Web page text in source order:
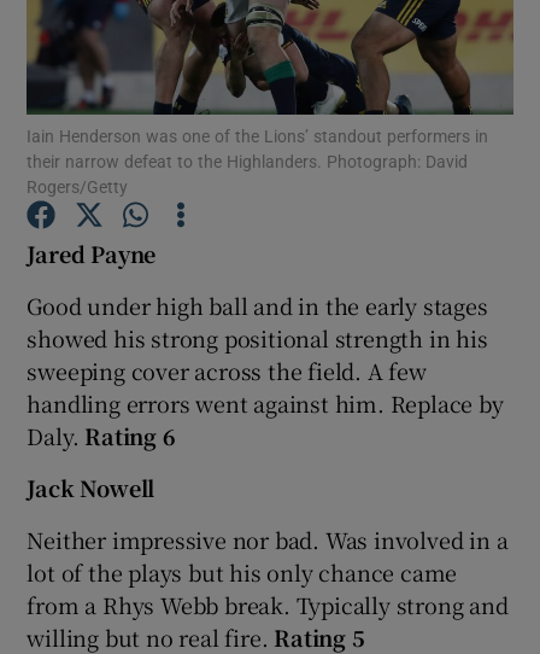
Show Podcasts sub sections
Show Gaeilge sub sections
Show History sub sections
Iain Henderson was one of the Lions’ standout performers in
their narrow defeat to the Highlanders. Photograph: David
Rogers/Getty
Jared Payne
Good under high ball and in the early stages
showed his strong positional strength in his
sweeping cover across the field. A few
handling errors went against him. Replace by
Daly. Rating 6
Jack Nowell
Neither impressive nor bad. Was involved in a
lot of the plays but his only chance came
from a Rhys Webb break. Typically strong and
willing but no real fire. Rating 5